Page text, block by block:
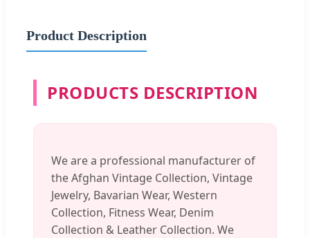
Product Description
PRODUCTS DESCRIPTION
We are a professional manufacturer of
the Afghan Vintage Collection, Vintage
Jewelry, Bavarian Wear, Western
Collection, Fitness Wear, Denim
Collection & Leather Collection. We